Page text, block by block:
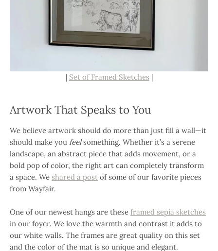
| Set of Framed Sketches|
Artwork That Speaks to You
We believe artwork should do more than just fill a wall—it
should make you feelsomething. Whether it’s a serene
landscape, an abstract piece that adds movement, or a
bold pop of color, the right art can completely transform
a space. We shared a post of some of our favorite pieces
from Wayfair.
One of our newest hangs are these framed sepia sketches
in our foyer. We love the warmth and contrast it adds to
our white walls. The frames are great quality on this set
and the color of the mat is so unique and elegant.